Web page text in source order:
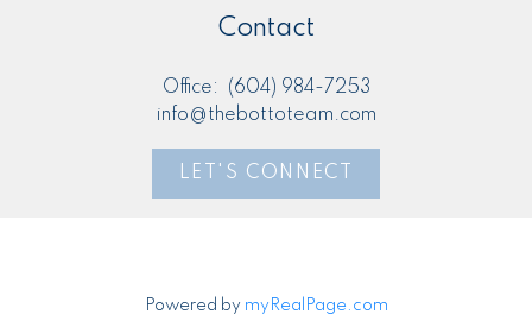
Contact
Office:
(604) 984-7253
info@thebottoteam.com
LET'S CONNECT
Powered by myRealPage.com